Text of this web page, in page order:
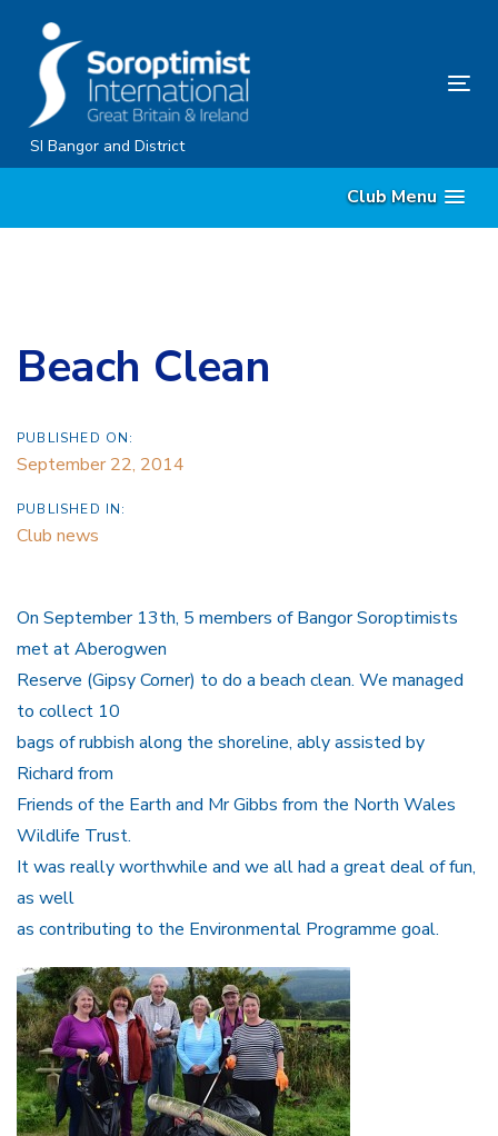
content
SI Bangor and District
Club Menu
Beach Clean
PUBLISHED ON:
September 22, 2014
PUBLISHED IN:
Club news
On September 13th, 5 members of Bangor Soroptimists
met at Aberogwen
Reserve (Gipsy Corner) to do a beach clean. We managed
to collect 10
bags of rubbish along the shoreline, ably assisted by
Richard from
Friends of the Earth and Mr Gibbs from the North Wales
Wildlife Trust.
It was really worthwhile and we all had a great deal of fun,
as well
as contributing to the Environmental Programme goal.